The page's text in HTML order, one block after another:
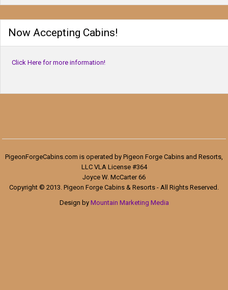
Now Accepting Cabins!
Click Here for more information!
PigeonForgeCabins.com is operated by Pigeon Forge Cabins and Resorts,
LLC VLA License #364
Joyce W. McCarter 66
Copyright © 2013. Pigeon Forge Cabins & Resorts - All Rights Reserved.
Design by Mountain Marketing Media